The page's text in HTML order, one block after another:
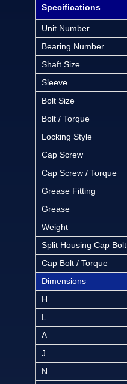
Specifications
Unit Number
Bearing Number
Shaft Size
Sleeve
Bolt Size
Bolt / Torque
Locking Style
Cap Screw
Cap Screw / Torque
Grease Fitting
Grease
Weight
Split Housing Cap Bolt
Cap Bolt / Torque
Dimensions
H
L
A
J
N